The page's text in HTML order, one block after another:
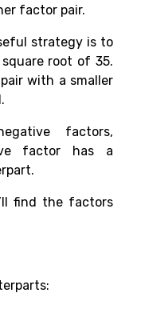
factor pair.
strategy is to
root of 35.
with a smaller
factors,
factor has a
find the factors